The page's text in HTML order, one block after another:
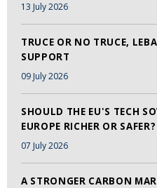
13 July 2026
TRUCE OR NO TRUCE,
SUPPORT
09 July 2026
SHOULD THE EU'S TECH
EUROPE RICHER OR SAFER?
07 July 2026
A STRONGER CARBON